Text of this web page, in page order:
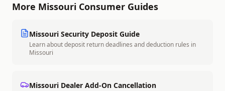
More Missouri Consumer Guides
Missouri Security Deposit Guide
Learn about deposit return deadlines and deduction rules in
Missouri
Missouri Dealer Add-On Cancellation